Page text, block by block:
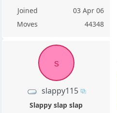
Joined
03 Apr 06
Moves
44348
s
slappy115
Slappy slap slap